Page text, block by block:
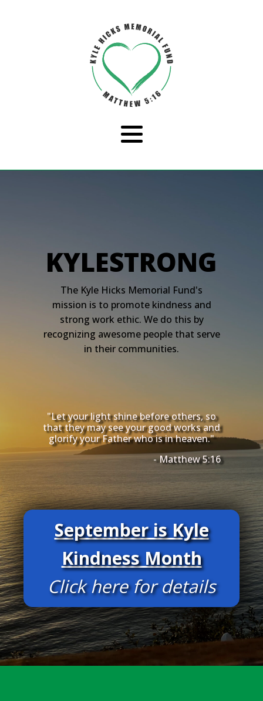
KYLESTRONG
The Kyle Hicks Memorial Fund's
mission is to promote kindness and
strong work ethic. We do this by
recognizing awesome people that serve
in their communities.
"Let your light shine before others, so
that they may see your good works and
glorify your Father who is in heaven."
- Matthew 5:16
September is Kyle
Kindness Month
Click here for details